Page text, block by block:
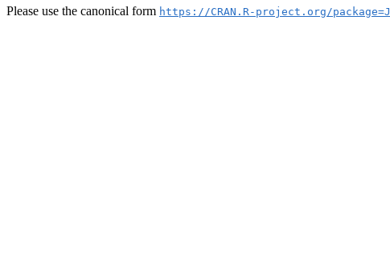
Please use the canonical form https://CRAN.R-project.org/